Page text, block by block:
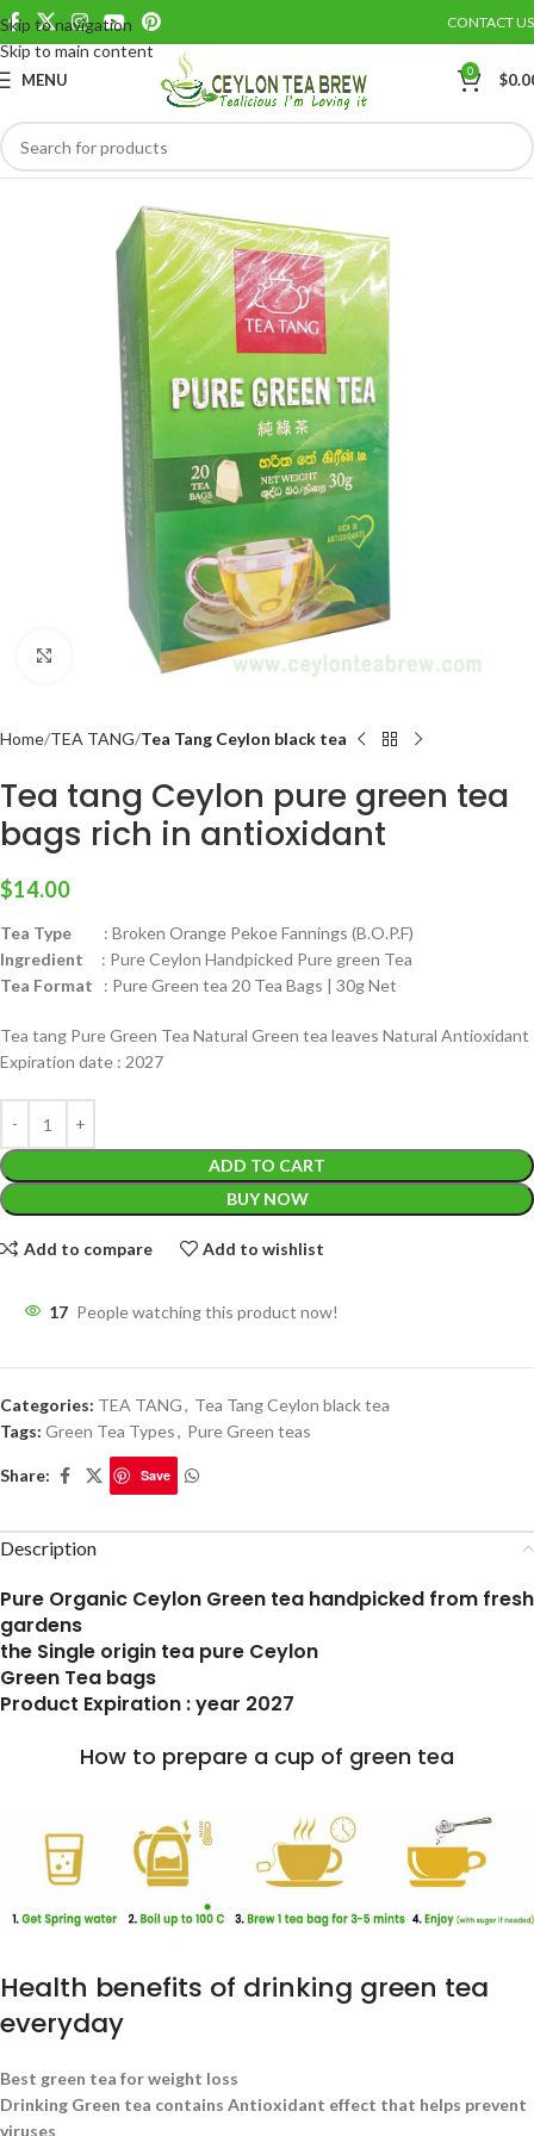
Skip to navigation
Skip to main content
CONTACT US
MENU 0 $
Save
Click to enlarge
Home TEA TANG Tea Tang Ceylon black tea
Tea tang Ceylon pure green tea
bags rich in antioxidant
$14.00
Tea Type : Broken Orange Pekoe Fannings (B.O.P.F)
Ingredient : Pure Ceylon Handpicked Pure green Tea
Tea Format : Pure Green tea 20 Tea Bags | 30g Net
Tea tang Pure Green Tea Natural Green tea leaves Natural Antioxidant
Expiration date : 2027
ADD TO CART
BUY NOW
Add to compare Add to wishlist
17 People watching this product now!
Categories: TEA TANG, Tea Tang Ceylon black tea
Tags: Green Tea Types, Pure Green teas
Share: Save
Description
Pure Organic Ceylon Green tea handpicked from fresh
gardens
the Single origin tea pure Ceylon
Green Tea bags
Product Expiration : year 2027
How to prepare a cup of green tea
Health benefits of drinking green tea
everyday
Best green tea for weight loss
Drinking Green tea contains Antioxidant effect that helps prevent
viruses